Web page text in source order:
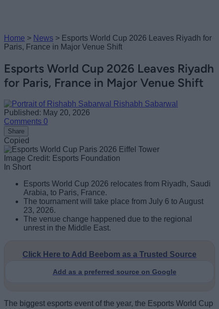
Home > News > Esports World Cup 2026 Leaves Riyadh for
Paris, France in Major Venue Shift
Esports World Cup 2026 Leaves Riyadh
for Paris, France in Major Venue Shift
Rishabh Sabarwal
Published: May 20, 2026
Comments 0
Share
Copied
Image Credit: Esports Foundation
In Short
Esports World Cup 2026 relocates from Riyadh, Saudi
Arabia, to Paris, France.
The tournament will take place from July 6 to August
23, 2026.
The venue change happened due to the regional
unrest in the Middle East.
Click Here to Add Beebom as a Trusted Source
Add as a preferred source on Google
The biggest esports event of the year, the Esports World Cup